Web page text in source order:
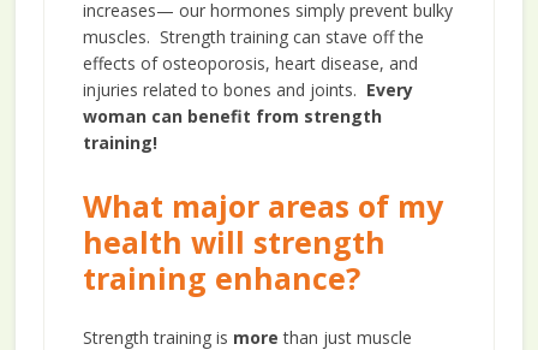
increases— our hormones simply prevent bulky
muscles. Strength training can stave off the
effects of osteoporosis, heart disease, and
injuries related to bones and joints. Every
woman can benefit from strength
training!
What major areas of my
health will strength
training enhance?
Strength training is more than just muscle